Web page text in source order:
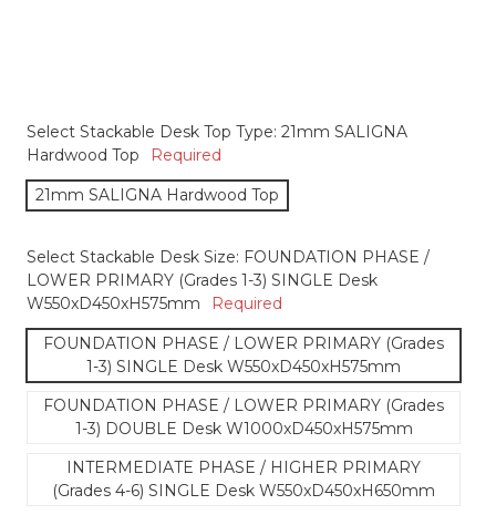
Select Stackable Desk Top Type: 21mm SALIGNA
Hardwood Top
Required
21mm SALIGNA Hardwood Top
Select Stackable Desk Size: FOUNDATION PHASE /
LOWER PRIMARY (Grades 1-3) SINGLE Desk
W550xD450xH575mm
Required
FOUNDATION PHASE / LOWER PRIMARY (Grades
1-3) SINGLE Desk W550xD450xH575mm
FOUNDATION PHASE / LOWER PRIMARY (Grades
1-3) DOUBLE Desk W1000xD450xH575mm
INTERMEDIATE PHASE / HIGHER PRIMARY
(Grades 4-6) SINGLE Desk W550xD450xH650mm